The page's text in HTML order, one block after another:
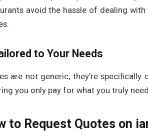
avoid the hassle of dealing
to Your Needs
are not generic; they’re
you only pay for what you truly
to Request Quotes on